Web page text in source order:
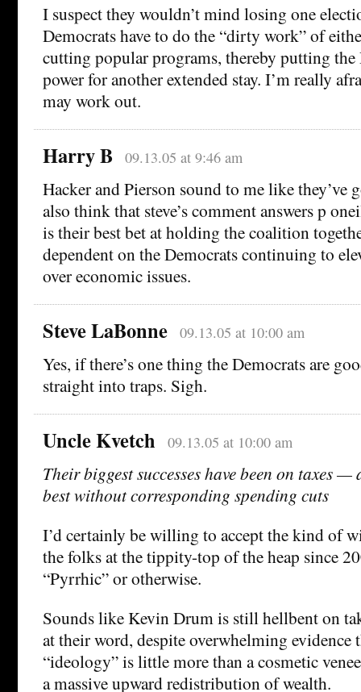
I suspect they wouldn’t mind losing one
Democrats have to do the “dirty work” of
cutting popular programs, thereby putting the
power for another extended stay. I’m really
may work out.
Harry B 09.13.05 at 9:46 am
Hacker and Pierson sound to me like they’ve
also think that steve’s comment answers p
is their best bet at holding the coalition
dependent on the Democrats continuing to
over economic issues.
Steve LaBonne 09.13.05 at 10:00 am
Yes, if there’s one thing the Democrats are
straight into traps. Sigh.
Uncle Kvetch 09.13.05 at 10:00 am
Their biggest successes have been on taxes
best without corresponding spending cuts
I’d certainly be willing to accept the kind of
the folks at the tippity-top of the heap since
“Pyrrhic” or otherwise.
Sounds like Kevin Drum is still hellbent on
at their word, despite overwhelming evidence
“ideology” is little more than a cosmetic
a massive upward redistribution of wealth.